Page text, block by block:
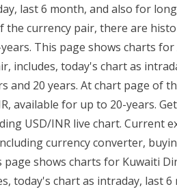
last 6 month, and also for
the currency pair, there are
This page shows charts
includes, today's chart as
and 20 years. At chart page of
available for up to 20-years.
USD/INR live chart. Current
currency converter,
page shows charts for Kuwaiti
today's chart as intraday, last